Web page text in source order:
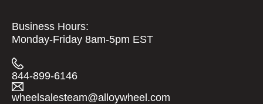
Business Hours:
Monday-Friday 8am-5pm EST
844-899-6146
wheelsalesteam@alloywheel.com